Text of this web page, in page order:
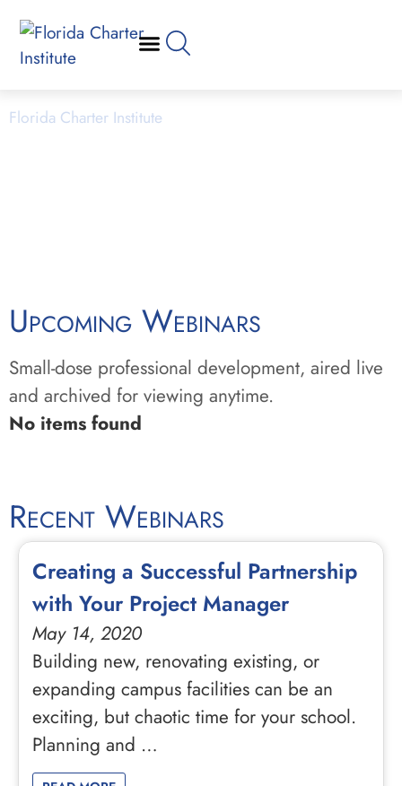
Florida Charter Institute
Upcoming Webinars
Small-dose professional development, aired live
and archived for viewing anytime.
No items found
Recent Webinars
Creating a Successful Partnership
with Your Project Manager
May 14, 2020
Building new, renovating existing, or
expanding campus facilities can be an
exciting, but chaotic time for your school.
Planning and …